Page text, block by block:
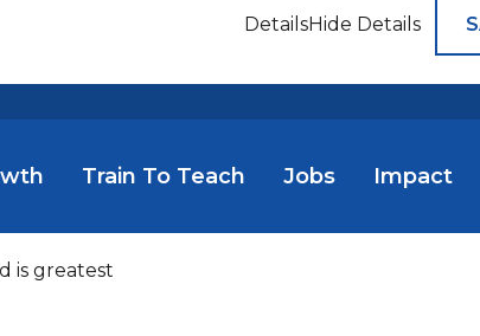
DetailsHide Details
Train To Teach Jobs Impact
is greatest